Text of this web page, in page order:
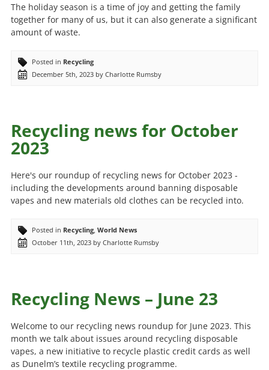
The holiday season is a time of joy and getting the family
together for many of us, but it can also generate a significant
amount of waste.
Posted in Recycling
December 5th, 2023 by Charlotte Rumsby
Recycling news for October
2023
Here's our roundup of recycling news for October 2023 -
including the developments around banning disposable
vapes and new materials old clothes can be recycled into.
Posted in Recycling, World News
October 11th, 2023 by Charlotte Rumsby
Recycling News – June 23
Welcome to our recycling news roundup for June 2023. This
month we talk about issues around recycling disposable
vapes, a new initiative to recycle plastic credit cards as well
as Dunelm’s textile recycling programme.